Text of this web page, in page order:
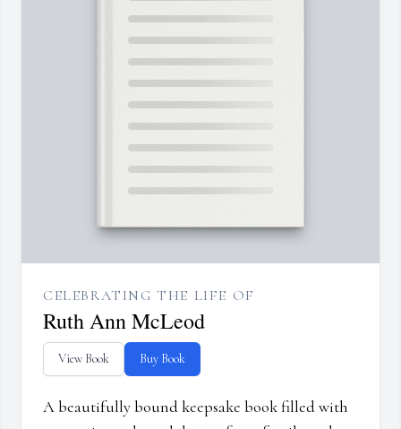
CELEBRATING THE LIFE OF
Ruth Ann McLeod
View Book Buy Book
A beautifully bound keepsake book filled with